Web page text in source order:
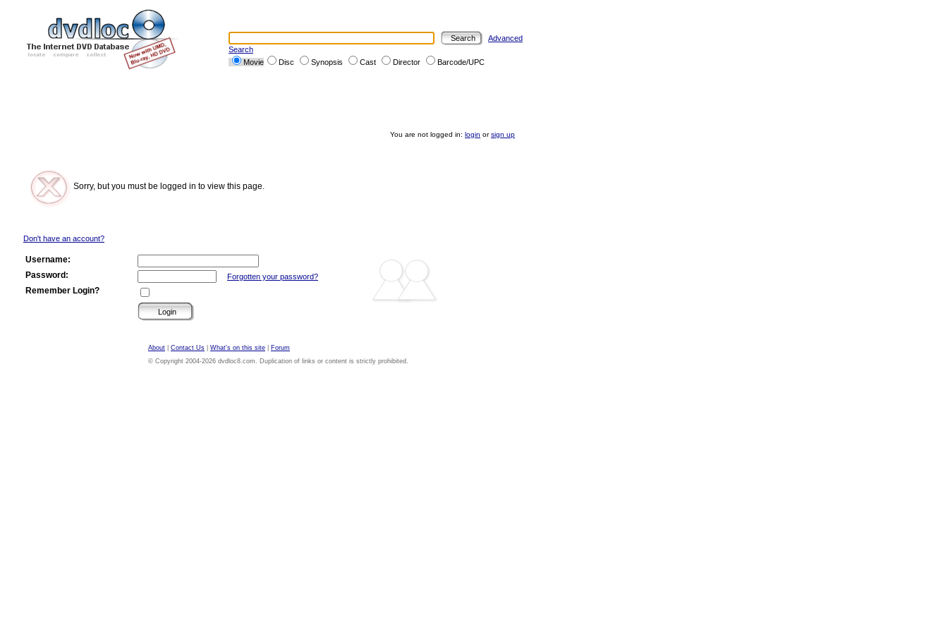
Advanced
Search
Movie
Disc Synopsis Cast Director Barcode/UPC
You are not logged in: login orsign up
Sorry, but you must be logged in to view this page.
Don't have an account?
Username:
Password:
Forgotten your password?
Remember Login?
About Contact Us What's on this site
Forum
© Copyright 2004-2026 dvdloc8.com. Duplication of links or content is strictly prohibited.